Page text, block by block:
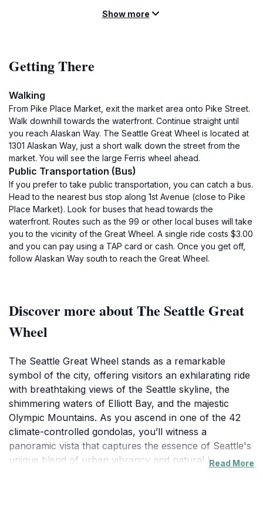
Show more
Getting There
Walking
From Pike Place Market, exit the market area onto Pike Street.
Walk downhill towards the waterfront. Continue straight until
you reach Alaskan Way. The Seattle Great Wheel is located at
1301 Alaskan Way, just a short walk down the street from the
market. You will see the large Ferris wheel ahead.
Public Transportation (Bus)
If you prefer to take public transportation, you can catch a bus.
Head to the nearest bus stop along 1st Avenue (close to Pike
Place Market). Look for buses that head towards the
waterfront. Routes such as the 99 or other local buses will take
you to the vicinity of the Great Wheel. A single ride costs $3.00
and you can pay using a TAP card or cash. Once you get off,
follow Alaskan Way south to reach the Great Wheel.
Discover more about The Seattle Great
Wheel
The Seattle Great Wheel stands as a remarkable
symbol of the city, offering visitors an exhilarating ride
with breathtaking views of the Seattle skyline, the
shimmering waters of Elliott Bay, and the majestic
Olympic Mountains. As you ascend in one of the 42
climate-controlled gondolas, you’ll witness a
panoramic vista that captures the essence of Seattle's
unique blend of urban vibrancy and natural beauty.
Read More